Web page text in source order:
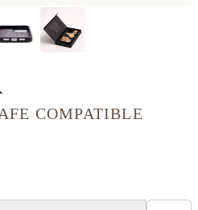
COMPATIBLE